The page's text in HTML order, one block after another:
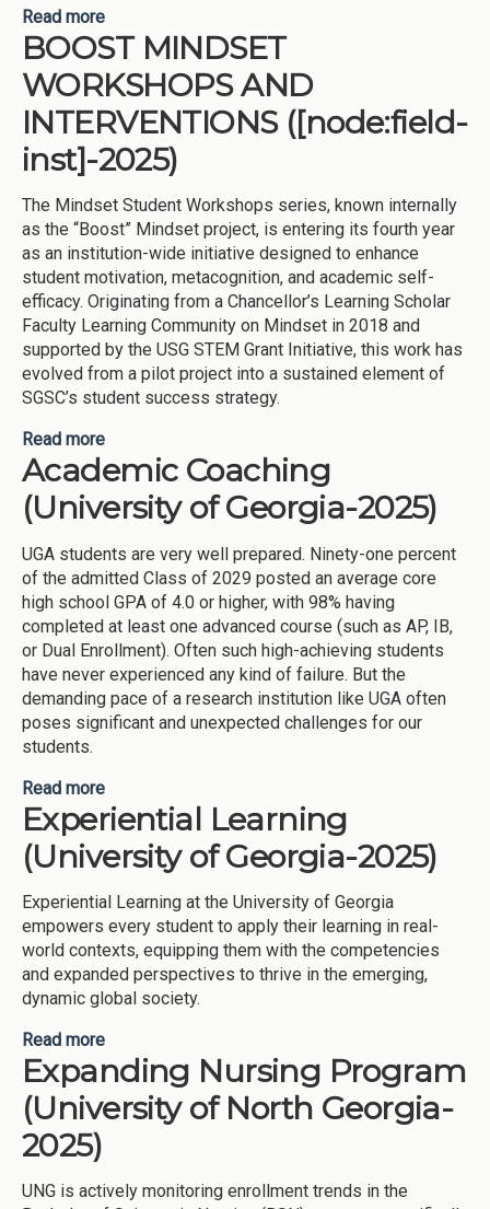
Read more
ESSENTIAL SKILLS COMPLETION
(MATHEMATICS AND WRITING), FACILITATED
THROUGH MORE COURSE SCHEDULING
CHOICES (South Georgia State College-2025)
BOOST MINDSET
WORKSHOPS AND
INTERVENTIONS ([node:field-
inst]-2025)
The Mindset Student Workshops series, known internally
as the “Boost” Mindset project, is entering its fourth year
as an institution-wide initiative designed to enhance
student motivation, metacognition, and academic self-
efficacy. Originating from a Chancellor’s Learning Scholar
Faculty Learning Community on Mindset in 2018 and
supported by the USG STEM Grant Initiative, this work has
evolved from a pilot project into a sustained element of
SGSC’s student success strategy.
Read more
INTERVENTIONS ([node:field-inst]-2025)
Academic Coaching
(University of Georgia-2025)
UGA students are very well prepared. Ninety-one percent
of the admitted Class of 2029 posted an average core
high school GPA of 4.0 or higher, with 98% having
completed at least one advanced course (such as AP, IB,
or Dual Enrollment). Often such high-achieving students
have never experienced any kind of failure. But the
demanding pace of a research institution like UGA often
poses significant and unexpected challenges for our
students.
Read more
2025)
Experiential Learning
(University of Georgia-2025)
Experiential Learning at the University of Georgia
empowers every student to apply their learning in real-
world contexts, equipping them with the competencies
and expanded perspectives to thrive in the emerging,
dynamic global society.
Read more
2025)
Expanding Nursing Program
(University of North Georgia-
2025)
UNG is actively monitoring enrollment trends in the